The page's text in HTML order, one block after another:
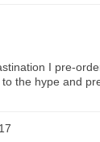
I pre-
the hype and